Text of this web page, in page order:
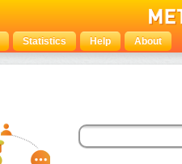
Statistics Help About